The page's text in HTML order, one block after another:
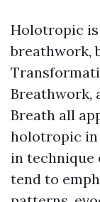
Holotropic
breathwork,
Breathwork,
Breath all
holotropic in
in technique
tend to